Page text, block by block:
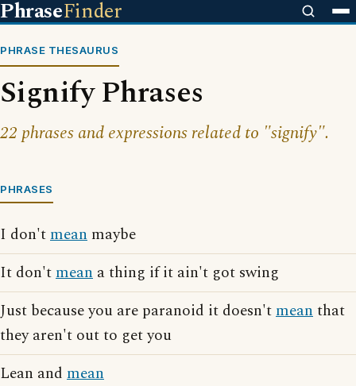
PhraseFinder
PHRASE THESAURUS
Signify Phrases
22 phrases and expressions related to "signify".
PHRASES
I don'tmean maybe
It don'tmean a thing if it ain't got swing
Just because you are paranoid it doesn'tmeanthat
they aren't out to get you
Lean and mean